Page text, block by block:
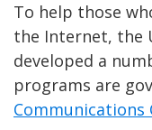
To help those
the Internet, the
developed a
programs are
Communications